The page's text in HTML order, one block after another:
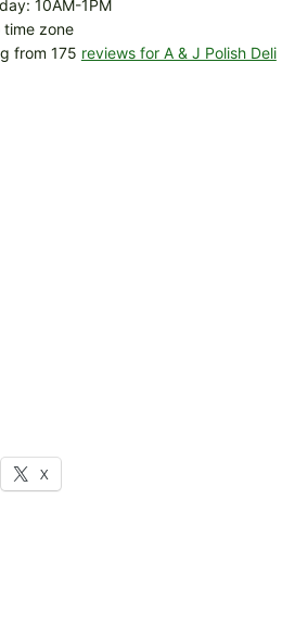
10AM-1PM
time zone
from 175 reviews for A & J Polish Deli
X